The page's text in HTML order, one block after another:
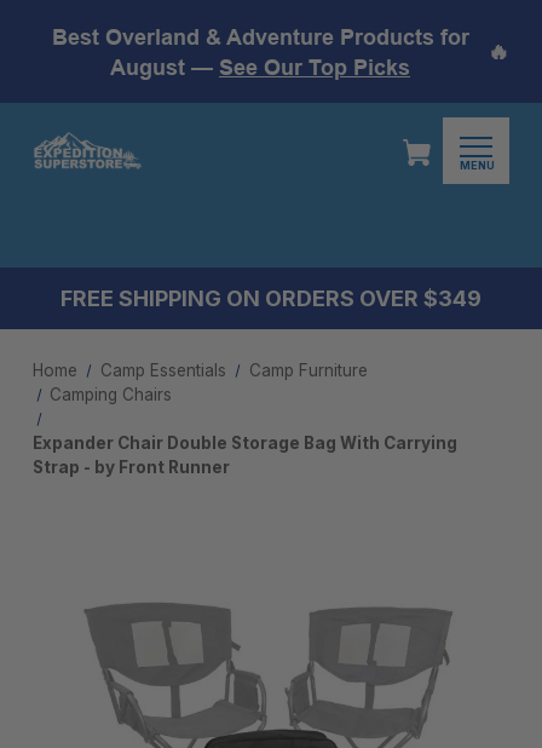
Best Overland & Adventure Products for
August — See Our Top Picks
🔥
MENU
FREE SHIPPING ON ORDERS OVER $349
Home Camp Essentials
Camp Furniture
Camping Chairs
Expander Chair Double Storage Bag With Carrying
Strap - by Front Runner